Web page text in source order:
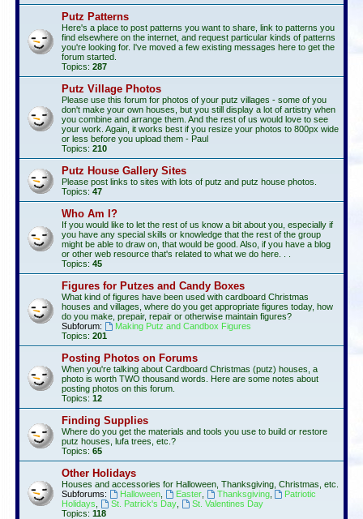
Putz Patterns
Here's a place to post patterns you want to share, link to patterns you
find elsewhere on the internet, and request particular kinds of patterns
you're looking for. I've moved a few existing messages here to get the
forum started.
Topics: 287
Putz Village Photos
Please use this forum for photos of your putz villages - some of you
don't make your own houses, but you still display a lot of artistry when
you combine and arrange them. And the rest of us would love to see
your work. Again, it works best if you resize your photos to 800px wide
or less before you upload them - Paul
Topics: 210
Putz House Gallery Sites
Please post links to sites with lots of putz and putz house photos.
Topics: 47
Who Am I?
If you would like to let the rest of us know a bit about you, especially if
you have any special skills or knowledge that the rest of the group
might be able to draw on, that would be good. Also, if you have a blog
or other web resource that's related to what we do here. . .
Topics: 45
Figures for Putzes and Candy Boxes
What kind of figures have been used with cardboard Christmas
houses and villages, where do you get appropriate figures today, how
do you make, prepair, repair or otherwise maintain figures?
Subforum:
Making Putz and Candbox Figures
Topics: 201
Posting Photos on Forums
When you're talking about Cardboard Christmas (putz) houses, a
photo is worth TWO thousand words. Here are some notes about
posting photos on this forum.
Topics: 12
Finding Supplies
Where do you get the materials and tools you use to build or restore
putz houses, lufa trees, etc.?
Topics: 65
Other Holidays
Houses and accessories for Halloween, Thanksgiving, Christmas, etc.
Subforums:
Halloween, Easter, Thanksgiving,
Patriotic
Holidays
St. Patrick's Day,
St. Valentines Day
Topics: 118